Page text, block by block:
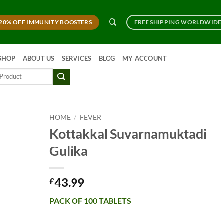
20% OFF IMMUNITY BOOSTERS FREE SHIPPING WORLDWIDE
ABOUT US SERVICES BLOG MY ACCOUNT
HOME / FEVER
Kottakkal Suvarnamuktadi
Gulika
£43.99
PACK OF 100 TABLETS